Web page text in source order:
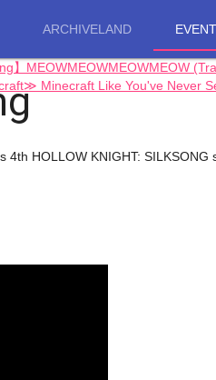
ARCHIVELAND
】MEOWMEOWMEOWMEOW
Minecraft Like You've Never
HOLLOW KNIGHT: